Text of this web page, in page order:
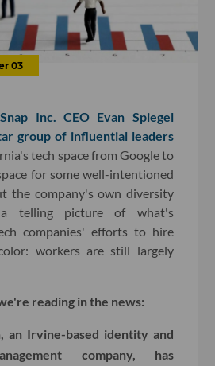
03
Snap Inc. CEO Evan Spiegel
group of influential leaders
tech space from Google to
for some well-intentioned
the company's own diversity
telling picture of what's
companies' efforts to hire
workers are still largely
reading in the news:
an Irvine-based identity and
company, has